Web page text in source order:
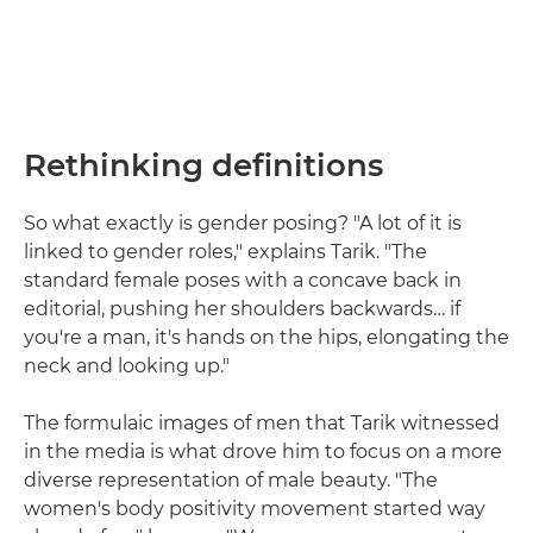
Rethinking definitions
So what exactly is gender posing? "A lot of it is
linked to gender roles," explains Tarik. "The
standard female poses with a concave back in
editorial, pushing her shoulders backwards… if
you're a man, it's hands on the hips, elongating the
neck and looking up."
The formulaic images of men that Tarik witnessed
in the media is what drove him to focus on a more
diverse representation of male beauty. "The
women's body positivity movement started way